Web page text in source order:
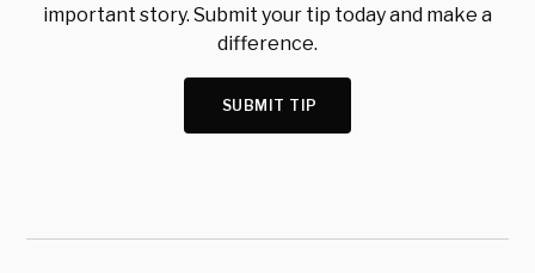
important story. Submit your tip today and make a
difference.
SUBMIT TIP